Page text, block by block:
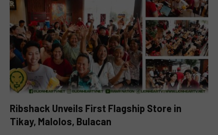
Ribshack Unveils First Flagship Store in
Tikay, Malolos, Bulacan